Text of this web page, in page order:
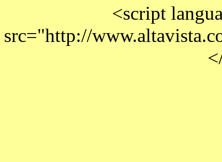
<script
src="http://